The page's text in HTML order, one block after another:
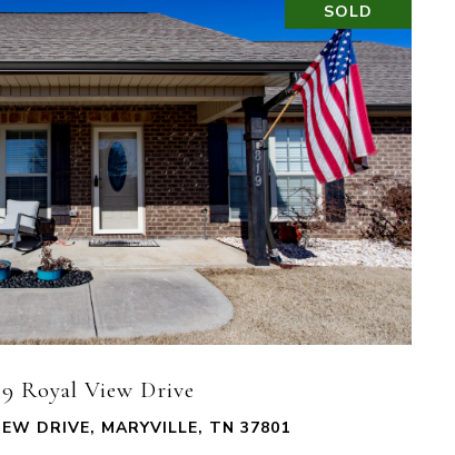
SOLD
Royal View Drive
DRIVE, MARYVILLE, TN 37801
VIEW PROPERTY